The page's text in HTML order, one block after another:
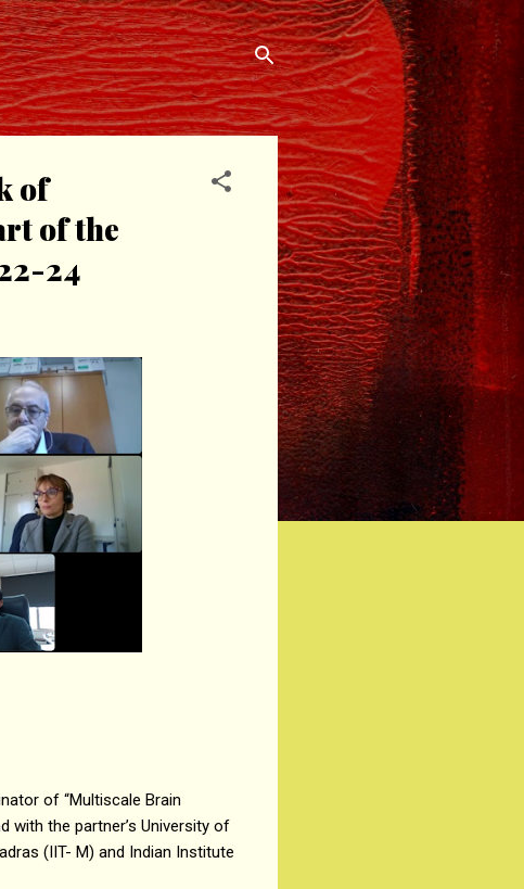
of
of the
24
of “Multiscale Brain
with the partner’s University of
(IIT- M) and Indian Institute